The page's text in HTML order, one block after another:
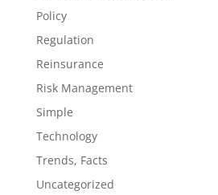
Policy
Regulation
Reinsurance
Risk Management
Simple
Technology
Trends, Facts
Uncategorized